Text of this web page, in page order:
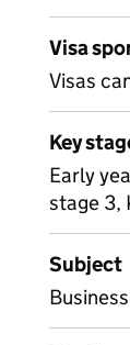
Visa
Visas
Key
Early
stage 3,
Subject